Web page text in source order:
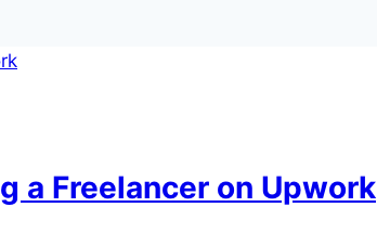
a Freelancer on Upwork